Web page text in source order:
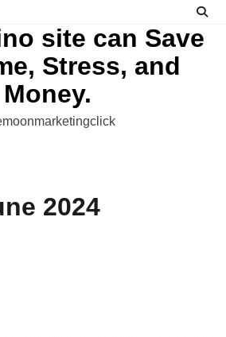
site can Save
Stress, and
Money.
2024